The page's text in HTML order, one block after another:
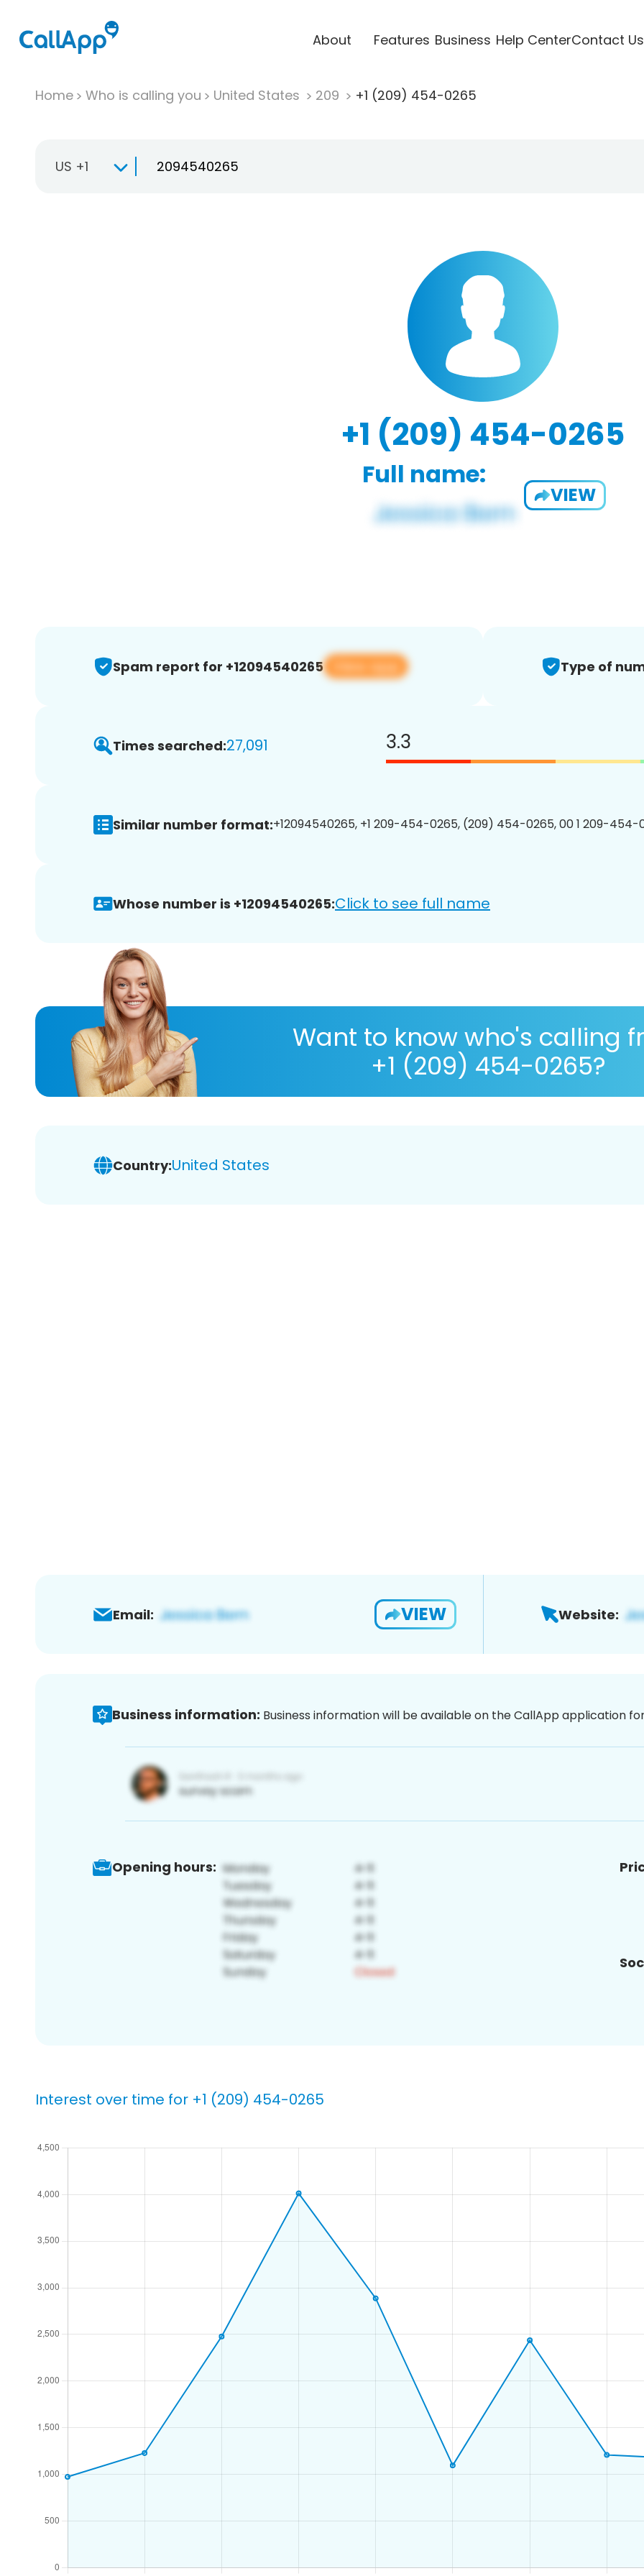
About Features Business Help CenterContact Us
Home Who is calling you United States 209 +1 (209) 454-0265
US +1
+1 (209) 454-0265
Full name:
VIEW
Spam report for +12094540265 View app Type of
Times searched:27,091 3.3
Similar number format:+12094540265, +1 209-454-0265, (209) 454-0265, 00 1 209-
Whose number is +12094540265:Click to see full name
Want to know who's calling
+1 (209) 454-0265?
Country:United States
Email: VIEW Website:
Business information: Business information will be available on the CallApp application
Opening hours:
Interest over time for +1 (209) 454-0265